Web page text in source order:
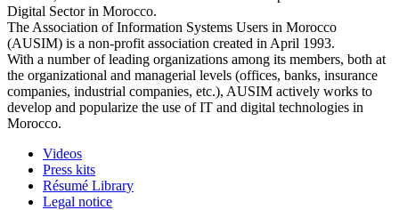
Digital Sector in Morocco.
The Association of Information Systems Users in Morocco
(AUSIM) is a non-profit association created in April 1993.
With a number of leading organizations among its members, both at
the organizational and managerial levels (offices, banks, insurance
companies, industrial companies, etc.), AUSIM actively works to
develop and popularize the use of IT and digital technologies in
Morocco.
Videos
Press kits
Résumé Library
Legal notice